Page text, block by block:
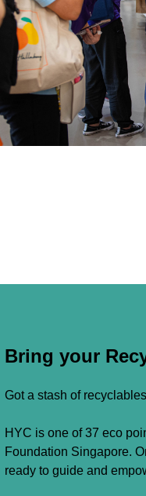
Bring your
Got a stash of
HYC is one of 37 eco
Foundation Singapore.
ready to guide and